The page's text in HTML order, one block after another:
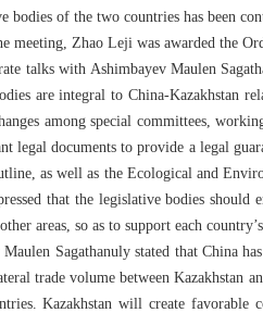
bodies of the two countries has been
meeting, Zhao Leji was awarded the
talks with Ashimbayev Maulen
are integral to China-Kazakhstan
among special committees,
legal documents to provide a legal
as well as the Ecological and
that the legislative bodies
areas, so as to support each
Maulen Sagathanuly stated that China
trade volume between Kazakhstan
Kazakhstan will create favorable